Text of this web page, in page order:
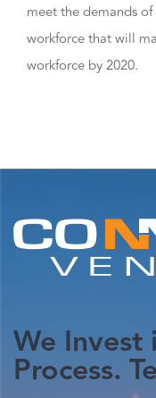
meet the demands
workforce that will
workforce by 2020.
We Invest
Process.